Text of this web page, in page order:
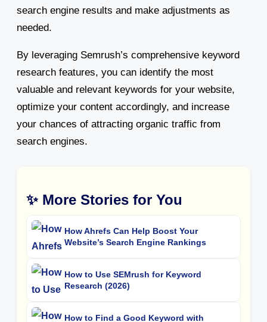
search engine results and make adjustments as
needed.
By leveraging Semrush’s comprehensive keyword
research features, you can identify the most
valuable and relevant keywords for your website,
optimize your content accordingly, and increase
your chances of attracting organic traffic from
search engines.
✨ More Stories for You
How Ahrefs Can Help Boost Your
Website’s Search Engine Rankings
How to Use SEMrush for Keyword
Research (2026)
How to Find a Good Keyword with